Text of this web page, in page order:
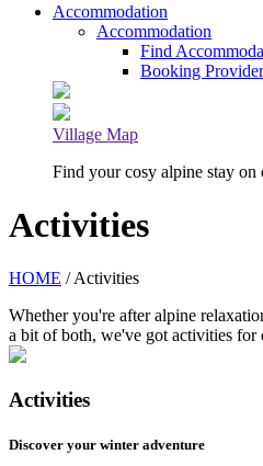
Accommodation
Accommodation
Find
Booking
Village Map
Find your cosy alpine stay
Activities
HOME / Activities
Whether you're after alpine
a bit of both, we've got activities for
Activities
Discover your winter adventure